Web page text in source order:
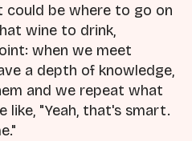
could be where to go on
wine to drink,
when we meet
a depth of knowledge,
and we repeat what
like, "Yeah, that's smart.